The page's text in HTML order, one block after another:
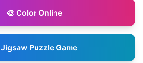
🎨 Color Online
Puzzle Game